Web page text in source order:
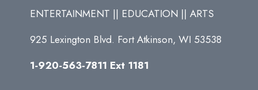
ENTERTAINMENT || EDUCATION || ARTS
925 Lexington Blvd. Fort Atkinson, WI 53538
1-920-563-7811 Ext 1181